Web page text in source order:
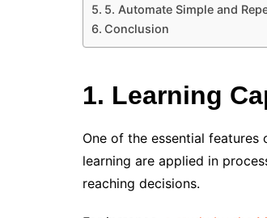
5. Automate Simple and
Conclusion
1. Learning
One of the essential
learning are applied in
reaching decisions.